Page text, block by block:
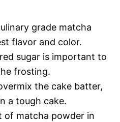
grade matcha
flavor and color.
sugar is important to
frosting.
the cake batter,
a tough cake.
of matcha powder in